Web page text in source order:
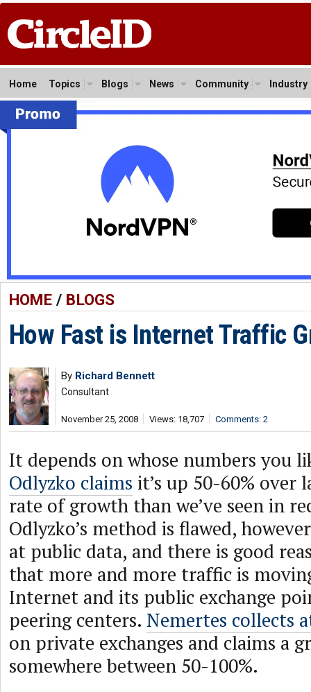
Home Topics Blogs News Community Industry
HOME/ BLOGS
How Fast is Internet Traffic
By Richard Bennett
Consultant
November 25, 2008 Views: 18,707 Comments: 2
It depends on whose numbers you
Odlyzko claims it’s up 50-60% over
rate of growth than we’ve seen in
Odlyzko’s method is flawed,
at public data, and there is good
that more and more traffic is
Internet and its public exchange
peering centers. Nemertes collects
on private exchanges and claims a
somewhere between 50-100%.